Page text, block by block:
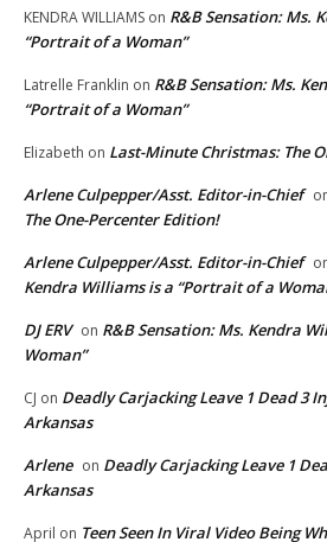
KENDRA WILLIAMS on R&B Sensation: Ms.
“Portrait of a Woman”
Latrelle Franklin on R&B Sensation: Ms.
“Portrait of a Woman”
Elizabeth on Last-Minute Christmas: The
Arlene Culpepper/Asst. Editor-in-Chief
The One-Percenter Edition!
Arlene Culpepper/Asst. Editor-in-Chief
Kendra Williams is a “Portrait of a
DJ ERV on R&B Sensation: Ms. Kendra
Woman”
CJ on Deadly Carjacking Leave 1 Dead 3
Arkansas
Arlene on Deadly Carjacking Leave 1
Arkansas
April on Teen Seen In Viral Video Being